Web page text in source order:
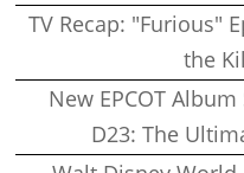
TV Recap: "Furious"
the
New EPCOT
D23: The